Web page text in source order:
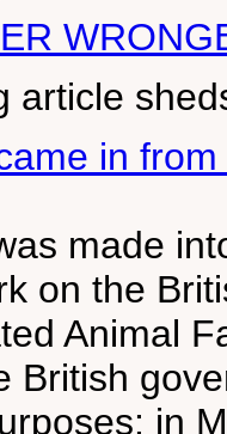
article
in
made
on the
Animal
British
in